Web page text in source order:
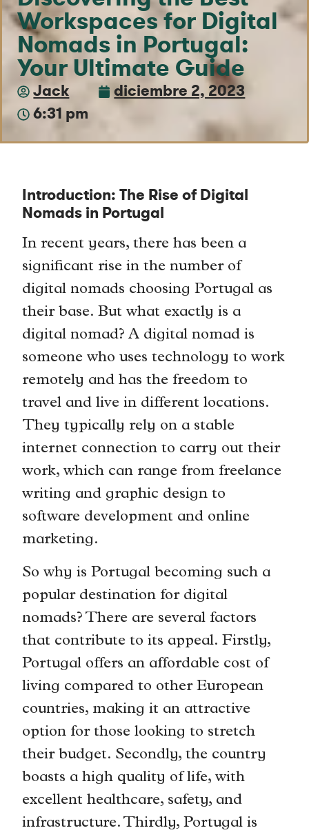
Workspaces for Digital
Nomads in Portugal:
Your Ultimate Guide
Jack
diciembre 2, 2023
6:31 pm
Introduction: The Rise of Digital
Nomads in Portugal
In recent years, there has been a
significant rise in the number of
digital nomads choosing Portugal as
their base. But what exactly is a
digital nomad? A digital nomad is
someone who uses technology to work
remotely and has the freedom to
travel and live in different locations.
They typically rely on a stable
internet connection to carry out their
work, which can range from freelance
writing and graphic design to
software development and online
marketing.
So why is Portugal becoming such a
popular destination for digital
nomads? There are several factors
that contribute to its appeal. Firstly,
Portugal offers an affordable cost of
living compared to other European
countries, making it an attractive
option for those looking to stretch
their budget. Secondly, the country
boasts a high quality of life, with
excellent healthcare, safety, and
infrastructure. Thirdly, Portugal is